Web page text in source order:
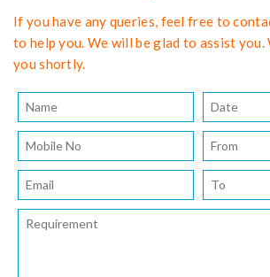
If you have any queries, feel free to
to help you. We will be glad to assist
you shortly.